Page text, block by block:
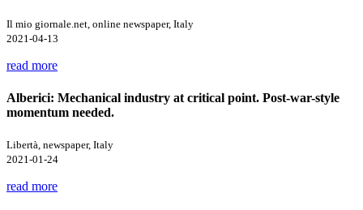
Il mio giornale.net, online newspaper, Italy
2021-04-13
read more
Alberici: Mechanical industry at critical point. Post-war-style
momentum needed.
Libertà, newspaper, Italy
2021-01-24
read more